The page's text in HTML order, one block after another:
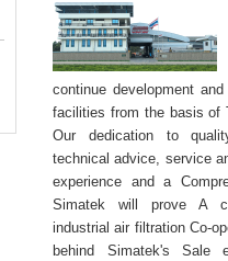
continue development
facilities from the basis of
Our dedication to
technical advice, service
experience and a
Simatek will prove A
industrial air filtration Co-
behind Simatek's Sale